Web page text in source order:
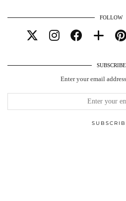
FOLLOW
SUBSCRIBE
Enter your email